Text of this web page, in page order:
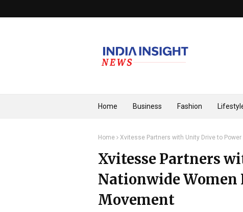
Home Business Fashion
Home Xvitesse Partners with Unity Drive to
Xvitesse Partners
Nationwide
Movement